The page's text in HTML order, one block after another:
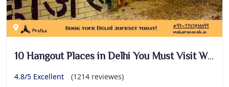
10 Hangout Places in Delhi You Must Visit With Your Friends
4.8/5 Excellent (1214 reviewes)